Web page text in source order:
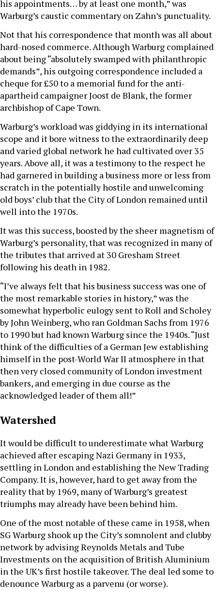
his appointments… by at least one month,” was
Warburg’s caustic commentary on Zahn’s punctuality.
Not that his correspondence that month was all about
hard-nosed commerce. Although Warburg complained
about being “absolutely swamped with philanthropic
demands”, his outgoing correspondence included a
cheque for £50 to a memorial fund for the anti-
apartheid campaigner Joost de Blank, the former
archbishop of Cape Town.
Warburg’s workload was giddying in its international
scope and it bore witness to the extraordinarily deep
and varied global network he had cultivated over 35
years. Above all, it was a testimony to the respect he
had garnered in building a business more or less from
scratch in the potentially hostile and unwelcoming
old boys’ club that the City of London remained until
well into the 1970s.
It was this success, boosted by the sheer magnetism of
Warburg’s personality, that was recognized in many of
the tributes that arrived at 30 Gresham Street
following his death in 1982.
“I’ve always felt that his business success was one of
the most remarkable stories in history,” was the
somewhat hyperbolic eulogy sent to Roll and Scholey
by John Weinberg, who ran Goldman Sachs from 1976
to 1990 but had known Warburg since the 1940s. “Just
think of the difficulties of a German Jew establishing
himself in the post-World War II atmosphere in that
then very closed community of London investment
bankers, and emerging in due course as the
acknowledged leader of them all!”
Watershed
It would be difficult to underestimate what Warburg
achieved after escaping Nazi Germany in 1933,
settling in London and establishing the New Trading
Company. It is, however, hard to get away from the
reality that by 1969, many of Warburg’s greatest
triumphs may already have been behind him.
One of the most notable of these came in 1958, when
SG Warburg shook up the City’s somnolent and clubby
network by advising Reynolds Metals and Tube
Investments on the acquisition of British Aluminium
in the UK’s first hostile takeover. The deal led some to
denounce Warburg as a parvenu (or worse).